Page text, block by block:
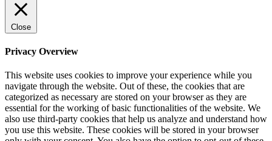
Close
Privacy Overview
This website uses cookies to improve your experience while you
navigate through the website. Out of these, the cookies that are
categorized as necessary are stored on your browser as they are
essential for the working of basic functionalities of the website. We
also use third-party cookies that help us analyze and understand how
you use this website. These cookies will be stored in your browser